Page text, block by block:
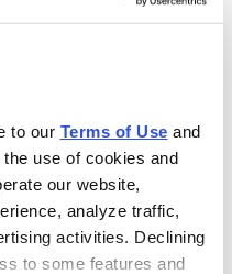
to our Terms of Use
use of cookies and
our website,
analyze traffic,
activities. Declining
to some features and
Expo and the
and has been quoted
BusinessWeek. Now
resources, including a
the peace-of-mind to
in her Cabot